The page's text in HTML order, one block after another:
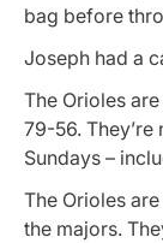
bag before
Joseph had a
The Orioles
79-56.
Sundays –
The Orioles
the majors.